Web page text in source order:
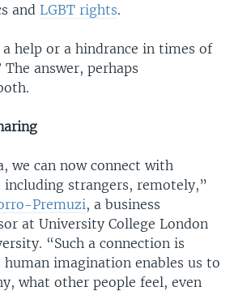
and LGBT rights.
a help or a hindrance in times of
answer, perhaps
we can now connect with
strangers, remotely,”
Premuzi, a business
at University College London
“Such a connection is
imagination enables us to
what other people feel, even